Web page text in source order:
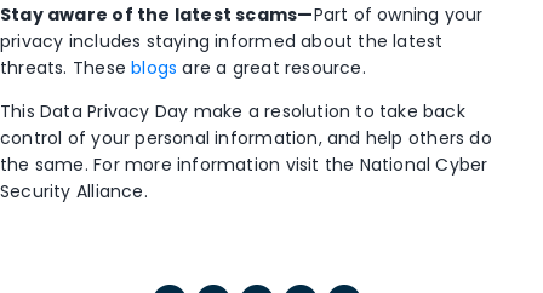
Stay aware of the latest scams—Part of owning your
privacy includes staying informed about the latest
threats. Theseblogs are a great resource.
This Data Privacy Day make a resolution to take back
control of your personal information, and help others do
the same. For more information visit the National Cyber
Security Alliance.